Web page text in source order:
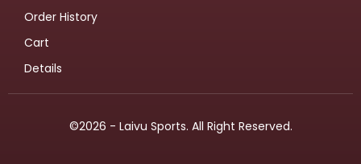
Order History
Cart
Details
©2026 - Laivu Sports. All Right Reserved.